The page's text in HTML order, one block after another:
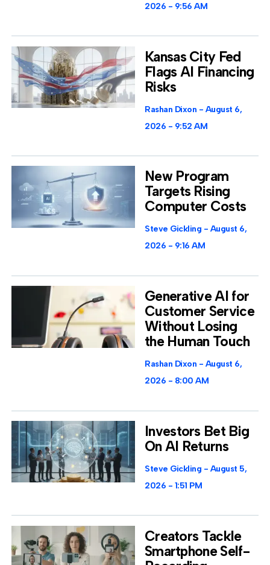
2026
9:56 AM
Kansas City Fed
Flags AI Financing
Risks
Rashan Dixon
August 6,
2026
9:52 AM
New Program
Targets Rising
Computer Costs
Steve Gickling
August 6,
2026
9:16 AM
Generative AI for
Customer Service
Without Losing
the Human Touch
Rashan Dixon
August 6,
2026
8:00 AM
Investors Bet Big
On AI Returns
Steve Gickling
August 5,
2026
1:51 PM
Creators Tackle
Smartphone Self-